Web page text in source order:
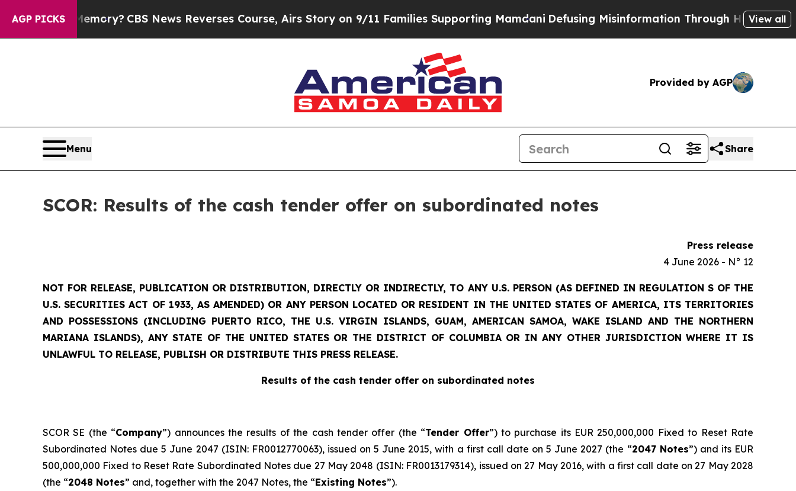
AGP PICKS
Memory? CBS News Reverses Course, Airs Story on 9/11 Families Supporting Mamdani Defusing Misinformation Through HumorThe View all
Provided by AGP
Menu Share
SCOR: Results of the cash tender offer on subordinated notes
Press release
4 June 2026 - N° 12
NOT FOR RELEASE, PUBLICATION OR DISTRIBUTION, DIRECTLY OR INDIRECTLY, TO ANY U.S. PERSON (AS DEFINED IN REGULATION S OF THE
U.S. SECURITIES ACT OF 1933, AS AMENDED) OR ANY PERSON LOCATED OR RESIDENT IN THE UNITED STATES OF AMERICA, ITS TERRITORIES
AND POSSESSIONS (INCLUDING PUERTO RICO, THE U.S. VIRGIN ISLANDS, GUAM, AMERICAN SAMOA, WAKE ISLAND AND THE NORTHERN
MARIANA ISLANDS), ANY STATE OF THE UNITED STATES OR THE DISTRICT OF COLUMBIA OR IN ANY OTHER JURISDICTION WHERE IT IS
UNLAWFUL TO RELEASE, PUBLISH OR DISTRIBUTE THIS PRESS RELEASE.
Results of the cash tender offer on subordinated notes
SCOR SE (the “Company”) announces the results of the cash tender offer (the “Tender Offer”) to purchase its EUR 250,000,000 Fixed to Reset Rate
Subordinated Notes due 5 June 2047 (ISIN: FR0012770063), issued on 5 June 2015, with a first call date on 5 June 2027 (the “2047 Notes”) and its EUR
500,000,000 Fixed to Reset Rate Subordinated Notes due 27 May 2048 (ISIN: FR0013179314), issued on 27 May 2016, with a first call date on 27 May 2028
(the “2048 Notes” and, together with the 2047 Notes, the “Existing Notes”).